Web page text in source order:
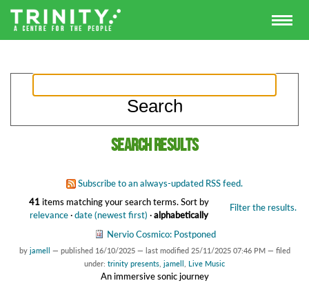
Search results
Subscribe to an always-updated RSS feed.
41 items matching your search terms. Filter the results.
Sort by
relevance·date (newest first) ·alphabetically
Nervio Cosmico: Postponed
by jamell — published 16/10/2025 — last modified 25/11/2025 07:46 PM — filed
under: trinity presents jamell Live Music
An immersive sonic journey